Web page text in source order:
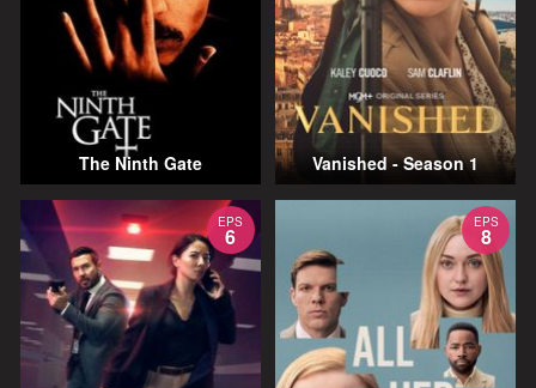
The Ninth Gate Vanished - Season 1
EPS
6
EPS
8